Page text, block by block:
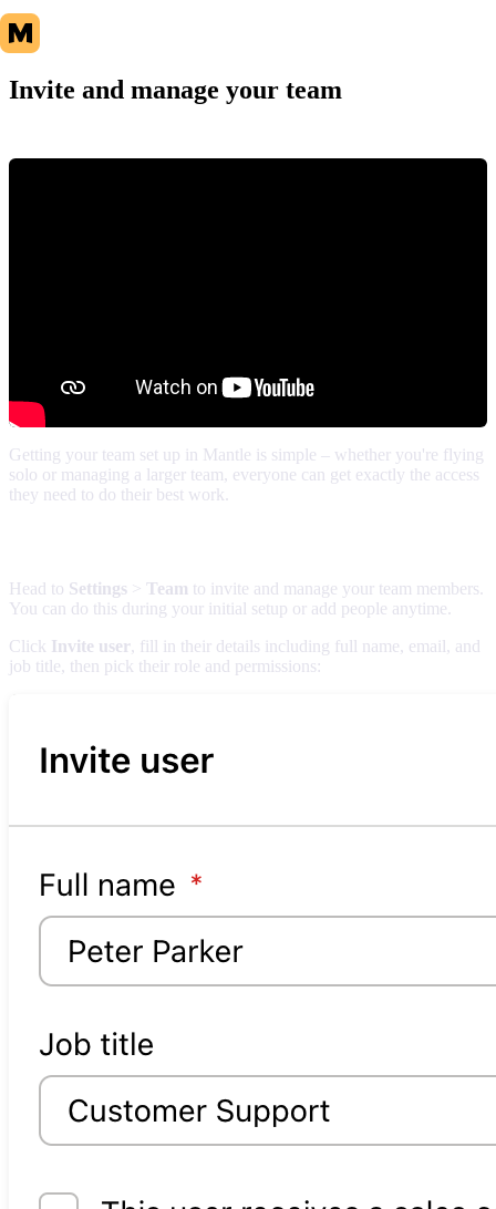
Invite and manage your team
Getting your team set up in Mantle is simple – whether you're flying
solo or managing a larger team, everyone can get exactly the access
they need to do their best work.
Head to Settings > Team to invite and manage your team members.
You can do this during your initial setup or add people anytime.
Click Invite user, fill in their details including full name, email, and
job title, then pick their role and permissions: